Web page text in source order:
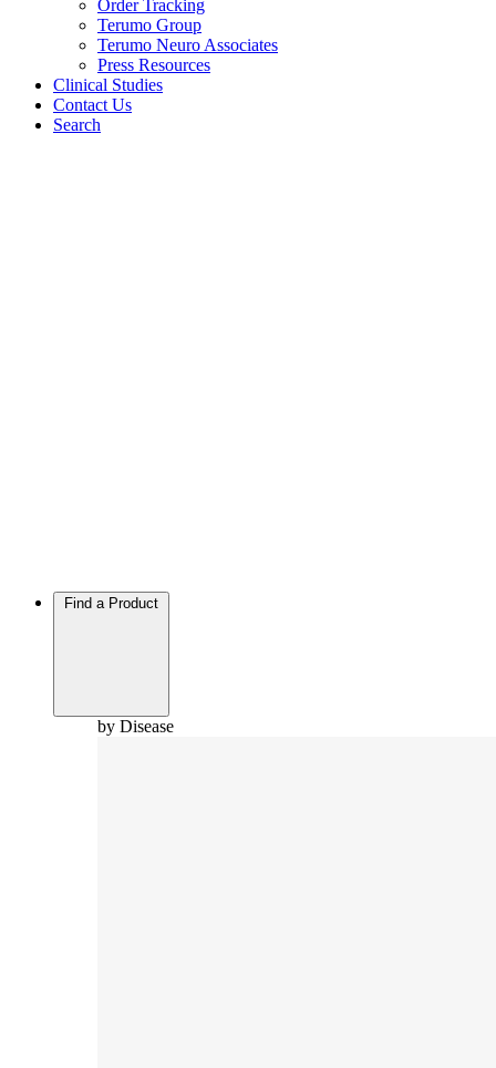
Order Tracking
Terumo Group
Terumo Neuro Associates
Press Resources
Clinical Studies
Contact Us
Search
Find a Product
by Disease